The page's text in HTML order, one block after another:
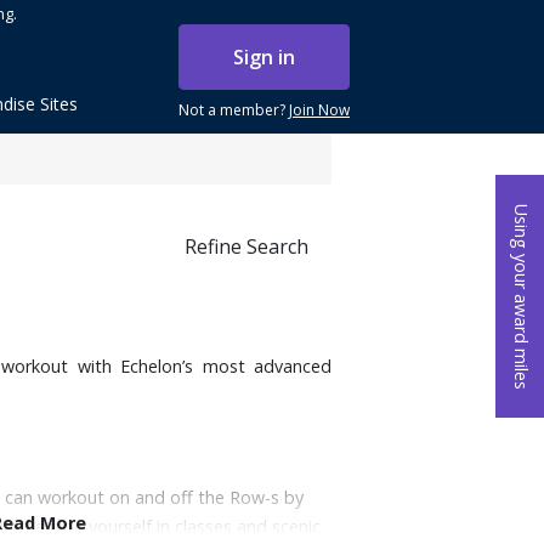
Using your award miles
Sign in
Not a member?Join Now
Sites
Refine Search
with Echelon’s most advanced
workout on and off the Row-s by
yourself in classes and scenic
More